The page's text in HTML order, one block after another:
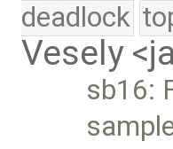
deadlock
Vesely
sb16: